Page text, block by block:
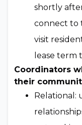
shortly
connect to
visit
lease term
Coordinators
their
Relational: